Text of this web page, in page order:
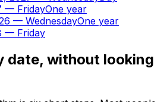
— FridayOne year
— WednesdayOne year
— Friday
date, without looking